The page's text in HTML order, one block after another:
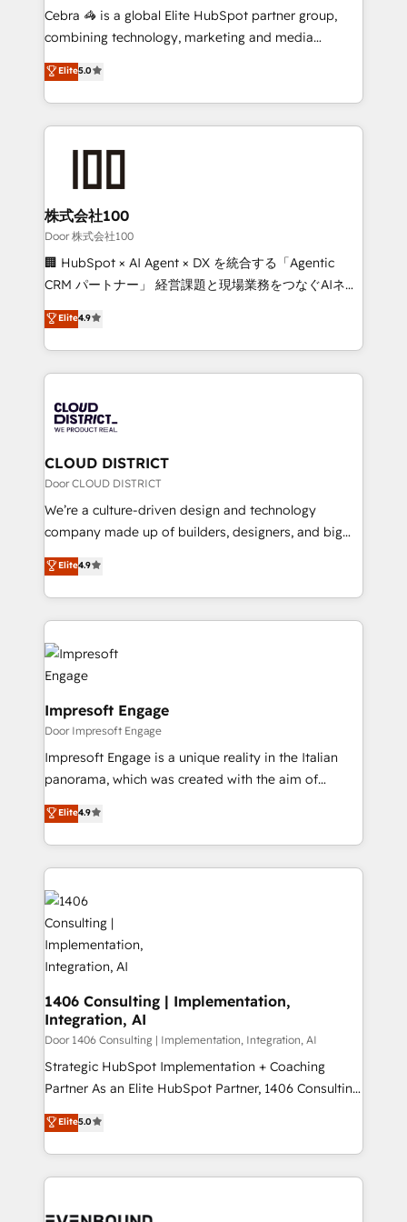
🏆 HubSpot Platform Migration Impact Award 🏆
Clutch HubSpot Global Leader 🏆 Finalist: HubSpot
Award for Best Website 🌟 Accreditations: CRM
Implementation, HubSpot Content Experience, CRM
Cebra 🦓 is a global Elite HubSpot partner group,
combining technology, marketing and media
expertise across Latin America and Southern
Europe, with teams across 7 countries. Born in Chile,
we combine local insight with international reach to
help businesses grow through technology, creativity,
AI and strategy. For over 12 years, we’ve delivered
end solutions that integrate CRM, AI automation,
inbound and loop marketing, content, and digital
creativity. Our multicultural team works in Spanish,
Portuguese, and English to design scalable strategies
that drive measurable growth. 🌎 Highlights: • 10+
Platform Migration Excellence. • Top 3 Partner of the
Year LATAM 2022, 2023, 2024, 2025. • Partner of the
business with HubSpot? Let Cebra’s experts help
you grow faster, smarter, and with impact.
Elite5.0
株式会社100
Door 株式会社100
🏢 HubSpot × AI Agent × DX を統合する「Agentic
CRM パートナー」 経営課題と現場業務をつなぐAIネイ
ティブ・エージェンシーとして、HubSpot Eliteの実装
力で顧客フロント業務を再設計します。 💡 100inc は何
をする会社か？ HubSpotを共通基盤に、AIエージェン
トを組み込んだ顧客フロント業務（マーケティング・営
ィブ・エージェンシーです。事業部・グループ会社・部
門が分立する組織で、データと業務プロセスのサイロ化
を、CRMを軸とした全社共通基盤に再構築します。意
思決定者・PMO・現場担当者に並走します。 1️⃣
HubSpot導入・活用支援 顧客データの一元化から、
GTMの見える化・自動化まで。全Hub統合運用、デー
2️⃣ AIエージェント組織構築 営業・マーケティング業務
の一部をAIが自律実行する組織への移行を設計・実装。
DX × AI推進のPMO伴走支援 複数部門をまたぐDX×AI変
革を、構想から実装・定着までPMOとして主導。「設
の統合・浸透・変革管理を実行します。 ▸ CMS戦略設
計・構築：リード獲得・CVR・SEOを前提にした情報設
計・導線設計・テンプレート設計をContent Hubで一体
提供。 ▸ 既存CRM・MAからの移行支援：Salesforce・
Marketo・Pardot等からの移行、カスタム設計、履歴
ンツとサイト構造を最適化。 🏆 なぜ100incを選ぶの
か？ ✓ HubSpot Eliteパートナー認定 ✓ HubSpotアワ
ード受賞・HUGリーダー ✓ ISO27001:2022 /
ISO9001:2015 取得 ✓ 400社以上の導入実績 ✓
HubSpot大百科 出版 CRM・AI活用に関するご相談、現
せください。
Elite4.9
CLOUD DISTRICT
Door CLOUD DISTRICT
We’re a culture-driven design and technology
company made up of builders, designers, and big
thinkers. We blend strategy, design, and
development—always fueled by curiosity—to turn
ideas, opportunities, and challenges into meaningful
experiences. To us, technology is more than just
code; it’s about creating things that are useful, cool,
and—most importantly—simple. That’s why we lean
into bold ideas and shape them into thoughtful
products and strategies that actually make a
difference.
Elite4.9
Impresoft Engage
Door Impresoft Engage
Impresoft Engage is a unique reality in the Italian
panorama, which was created with the aim of
putting Customer Experience at the center by
creating digital environments capable of integrating
people, processes and data. We offer the best
digital solutions on the market, ranging from CRM
processes and technologies to digital strategy, from
marketing automation to online and offline sales
processes through Customer Service Management,
allowing companies to optimize processes and meet
the needs of the customer. We are part of Impresoft
Group, a group of specialized and complementary
companies that divide their offer into 4
Competence Centers: Smart Manufacturing,
Customer First, Enabling Technologies & Security.
The synergies generated by these integrations,
solutions and services, have allowed the group to
build an unrivaled offering portfolio on the market
Elite4.9
1406 Consulting | Implementation,
Integration, AI
Door 1406 Consulting | Implementation, Integration, AI
Strategic HubSpot Implementation + Coaching
Partner As an Elite HubSpot Partner, 1406 Consulting
helps mid-market revenue teams transform how
they sell, market, and serve. We don't just build your
HubSpot—we teach your team to own it, then stay
to help you keep winning. What We Do ⚙️ CRM
Elite5.0